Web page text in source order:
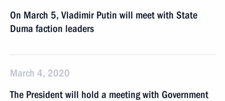
On March 5, Vladimir Putin will meet with State
Duma faction leaders
March 4, 2020
The President will hold a meeting with Government